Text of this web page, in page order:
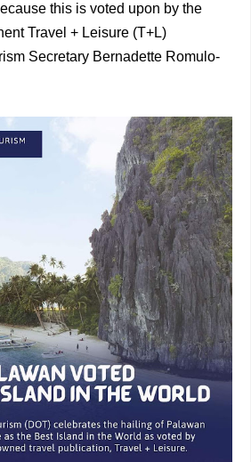
this is voted upon by the
Travel + Leisure (T+L)
Secretary Bernadette Romulo-